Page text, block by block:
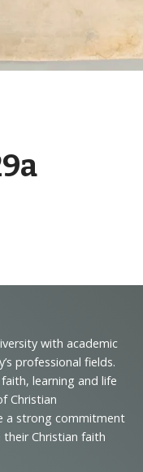
with academic
professional fields.
learning and life
Christian
a strong commitment
Christian faith